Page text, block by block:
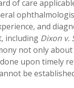
of care
and
including Dixon v.
not only about
upon timely
be